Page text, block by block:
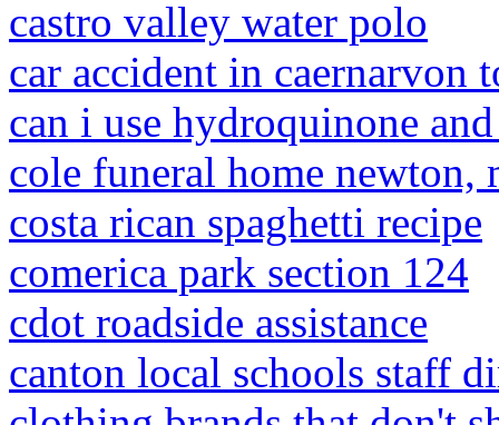
castro valley water polo
car accident in caernarvon
can i use hydroquinone
cole funeral home newton,
costa rican spaghetti recipe
comerica park section 124
cdot roadside assistance
canton local schools staff